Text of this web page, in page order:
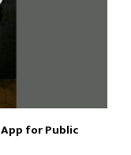
for Public